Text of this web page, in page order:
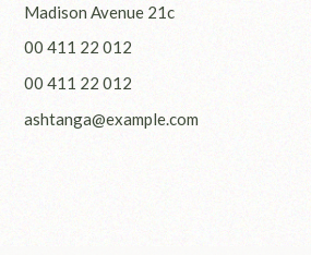
Madison Avenue 21c
00 411 22 012
00 411 22 012
ashtanga@example.com